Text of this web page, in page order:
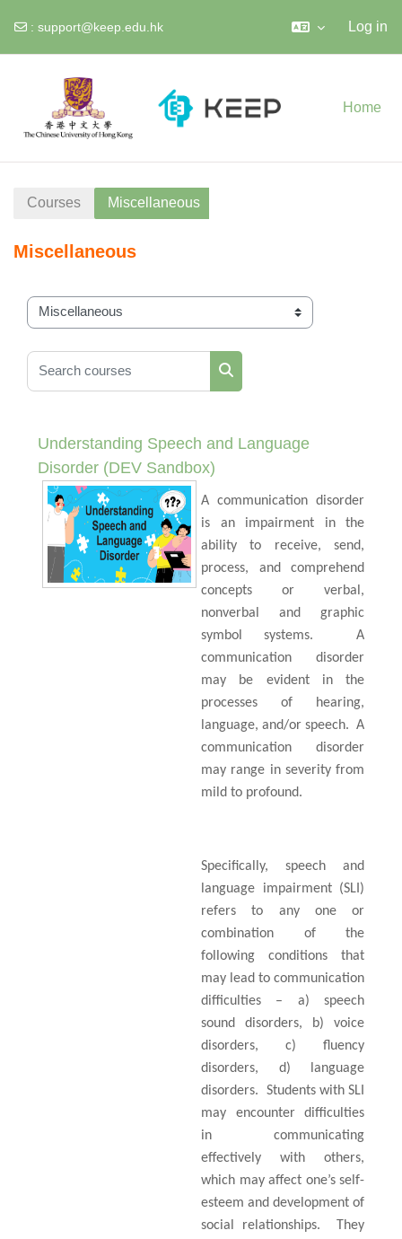
: support@keep.edu.hk Log in
Home
Courses Miscellaneous
Miscellaneous
Course categories
Search courses
Search courses
Understanding Speech and Language
Disorder (DEV Sandbox)
A communication disorder
is an impairment in the
ability to receive, send,
process, and comprehend
concepts or verbal,
nonverbal and graphic
symbol systems.
A
communication disorder
may be evident in the
processes of hearing,
language, and/or speech. A
communication disorder
may range in severity from
mild to profound.
Specifically, speech and
language impairment (SLI)
refers to any one or
combination of the
following conditions that
may lead to communication
difficulties – a) speech
sound disorders, b) voice
disorders, c) fluency
disorders, d) language
disorders.
Students with SLI
may encounter difficulties
in communicating
effectively with others,
which may affect one’s self-
esteem and development of
social relationships.
They